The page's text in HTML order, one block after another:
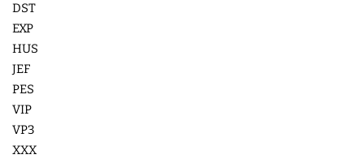
APPLIQUE
FREE STANDING DESIGNS
HALLOWEEN SHOP
DST
EXP
HUS
JEF
PES
VIP
VP3
XXX